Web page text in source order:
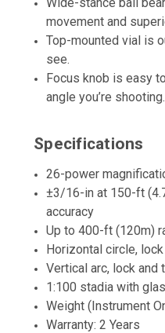
movement and
Top-mounted vial is
see.
Focus knob is easy
angle you’re shooting.
Specifications
26-power
±3/16-in at 150-ft
accuracy
Up to 400-ft (120m)
Horizontal circle,
Vertical arc, lock and
1:100 stadia with
Weight (Instrument
Warranty: 2 Years